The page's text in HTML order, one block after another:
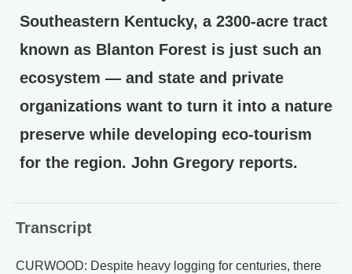
Southeastern Kentucky, a 2300-acre tract
known as Blanton Forest is just such an
ecosystem — and state and private
organizations want to turn it into a nature
preserve while developing eco-tourism
for the region. John Gregory reports.
Transcript
CURWOOD: Despite heavy logging for centuries, there